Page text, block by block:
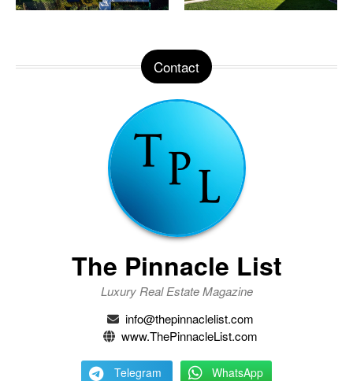
Contact
The Pinnacle List
Luxury Real Estate Magazine
info@thepinnaclelist.com
www.ThePinnacleList.com
Telegram WhatsApp